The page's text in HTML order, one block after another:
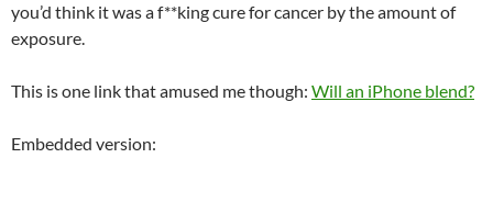
you’d think it was a f**king cure for cancer by the amount of
exposure.
This is one link that amused me though: Will an iPhone blend?
Embedded version: